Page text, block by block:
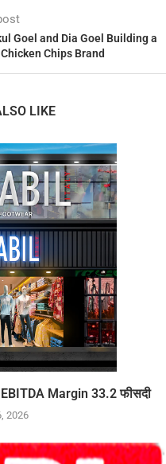
Goel and Dia Goel Building a
Chips Brand
LIKE
Margin 33.2 फीसदी
2026